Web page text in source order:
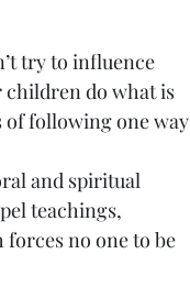
try to influence
children do what is
of following one way
and spiritual
teachings,
forces no one to be